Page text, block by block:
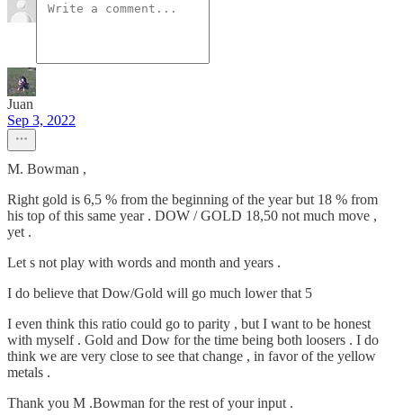
Juan
Sep 3, 2022
M. Bowman ,
Right gold is 6,5 % from the beginning of the year but 18 % from
his top of this same year . DOW / GOLD 18,50 not much move ,
yet .
Let s not play with words and month and years .
I do believe that Dow/Gold will go much lower that 5
I even think this ratio could go to parity , but I want to be honest
with myself . Gold and Dow for the time being both loosers . I do
think we are very close to see that change , in favor of the yellow
metals .
Thank you M .Bowman for the rest of your input .